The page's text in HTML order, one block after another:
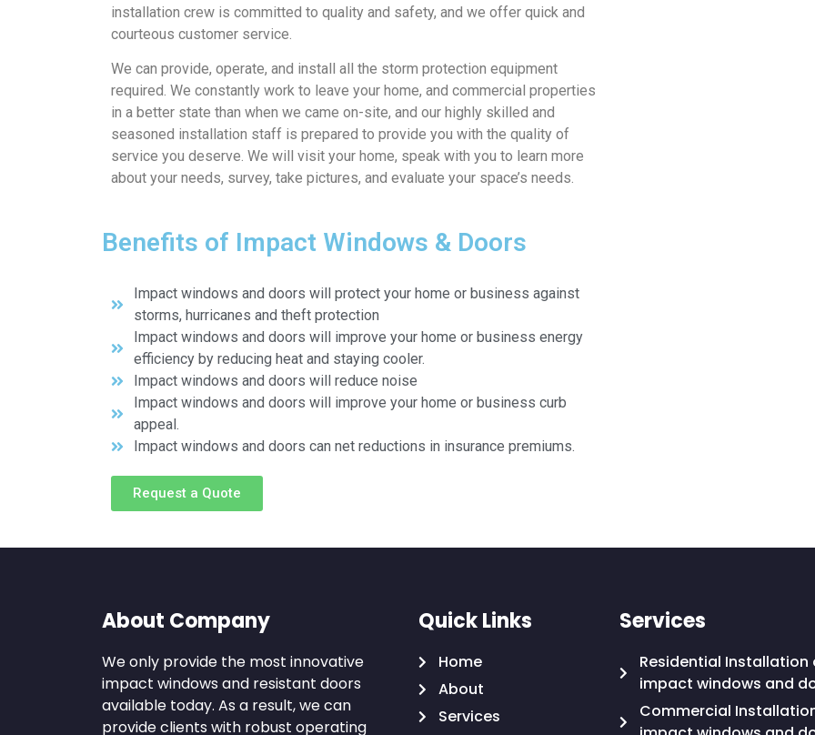
installation crew is committed to quality and safety, and we offer quick and
courteous customer service.
We can provide, operate, and install all the storm protection equipment
required. We constantly work to leave your home, and commercial properties
in a better state than when we came on-site, and our highly skilled and
seasoned installation staff is prepared to provide you with the quality of
service you deserve. We will visit your home, speak with you to learn more
about your needs, survey, take pictures, and evaluate your space’s needs.
Benefits of Impact Windows & Doors
Impact windows and doors will protect your home or business against
storms, hurricanes and theft protection
Impact windows and doors will improve your home or business energy
efficiency by reducing heat and staying cooler.
Impact windows and doors will reduce noise
Impact windows and doors will improve your home or business curb
appeal.
Impact windows and doors can net reductions in insurance premiums.
Request a Quote
About Company
We only provide the most innovative
impact windows and resistant doors
available today. As a result, we can
provide clients with robust operating
Quick Links
Home
About
Services
Services
Residential Installation
impact windows and
Commercial